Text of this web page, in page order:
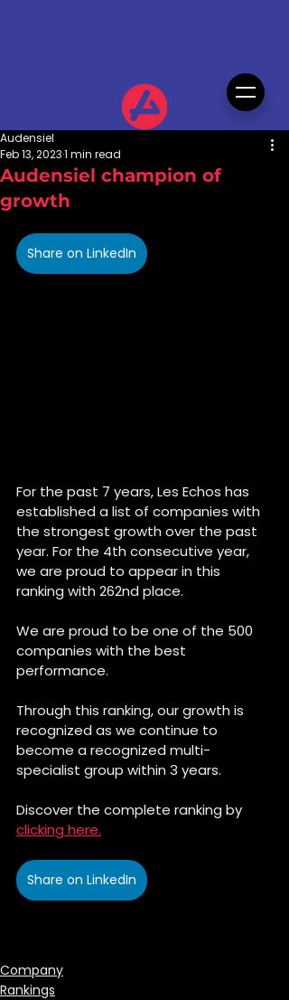
Audensiel champion of
growth
Audensiel
Feb 13, 20231 min read
Share on LinkedIn
For the past 7 years, Les Echos has
established a list of companies with
the strongest growth over the past
year. For the 4th consecutive year,
we are proud to appear in this
ranking with 262nd place.
We are proud to be one of the 500
companies with the best
performance.
Through this ranking, our growth is
recognized as we continue to
become a recognized multi-
specialist group within 3 years.
Discover the complete ranking by
clicking here.
Share on LinkedIn
Company
Rankings